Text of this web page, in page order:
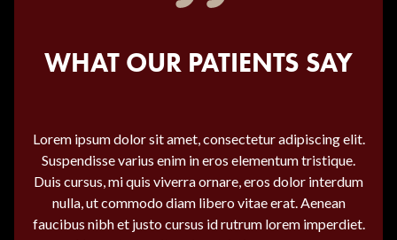
WHAT OUR PATIENTS SAY
Lorem ipsum dolor sit amet, consectetur adipiscing elit.
Suspendisse varius enim in eros elementum tristique.
Duis cursus, mi quis viverra ornare, eros dolor interdum
nulla, ut commodo diam libero vitae erat. Aenean
faucibus nibh et justo cursus id rutrum lorem imperdiet.